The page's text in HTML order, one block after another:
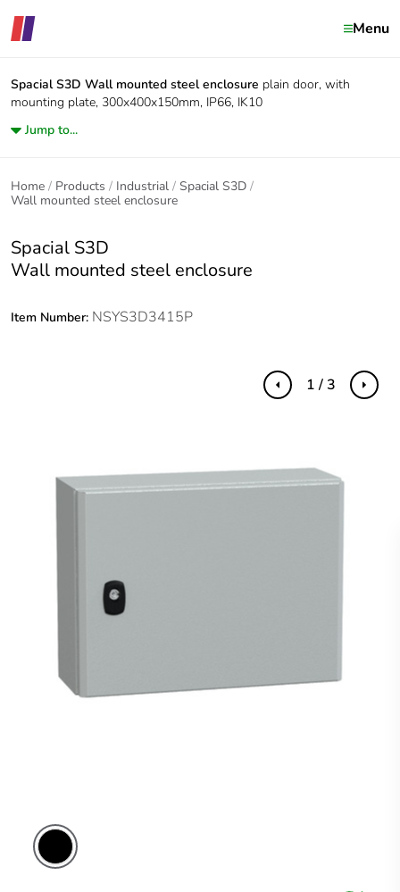
Menu
Spacial S3D Wall mounted steel enclosure plain door, with
mounting plate, 300x400x150mm, IP66, IK10
Jump to...
Home Products Industrial
Spacial S3D
Wall mounted steel enclosure
Spacial S3D
Wall mounted steel enclosure
Item Number: NSYS3D3415P
Previous Next
1 / 3